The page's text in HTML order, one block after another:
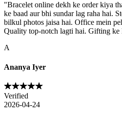
"Bracelet online dekh ke order kiya
ke baad aur bhi sundar lag raha hai.
bilkul photos jaisa hai. Office mein
Quality top-notch lagti hai. Gifting ke
A
Ananya Iyer
Verified
2026-04-24